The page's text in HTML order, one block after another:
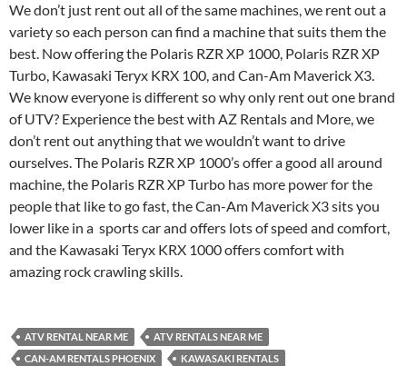
We don’t just rent out all of the same machines, we rent out a
variety so each person can find a machine that suits them the
best. Now offering the Polaris RZR XP 1000, Polaris RZR XP
Turbo, Kawasaki Teryx KRX 100, and Can-Am Maverick X3.
We know everyone is different so why only rent out one brand
of UTV? Experience the best with AZ Rentals and More, we
don’t rent out anything that we wouldn’t want to drive
ourselves. The Polaris RZR XP 1000’s offer a good all around
machine, the Polaris RZR XP Turbo has more power for the
people that like to go fast, the Can-Am Maverick X3 sits you
lower like in a sports car and offers lots of speed and comfort,
and the Kawasaki Teryx KRX 1000 offers comfort with
amazing rock crawling skills.
ATV RENTAL NEAR ME
ATV RENTALS NEAR ME
CAN-AM RENTALS PHOENIX
KAWASAKI RENTALS